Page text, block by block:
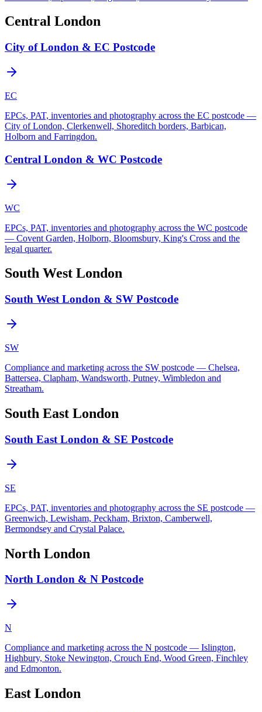
Central London
City of London & EC Postcode
EC
EPCs, PAT, inventories and photography across the EC postcode —
City of London, Clerkenwell, Shoreditch borders, Barbican,
Holborn and Farringdon.
Central London & WC Postcode
WC
EPCs, PAT, inventories and photography across the WC postcode
— Covent Garden, Holborn, Bloomsbury, King's Cross and the
legal quarter.
South West London
South West London & SW Postcode
SW
Compliance and marketing across the SW postcode — Chelsea,
Battersea, Clapham, Wandsworth, Putney, Wimbledon and
Streatham.
South East London
South East London & SE Postcode
SE
EPCs, PAT, inventories and photography across the SE postcode —
Greenwich, Lewisham, Peckham, Brixton, Camberwell,
Bermondsey and Crystal Palace.
North London
North London & N Postcode
N
Compliance and marketing across the N postcode — Islington,
Highbury, Stoke Newington, Crouch End, Wood Green, Finchley
and Edmonton.
East London